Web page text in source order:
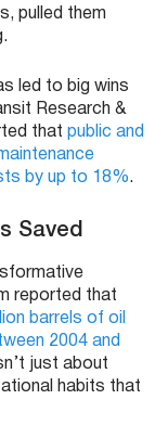
pulled them
led to big wins
Research &
that public and
by up to 18%.
Saved
reported that
barrels of oil
2004 and
just about
habits that